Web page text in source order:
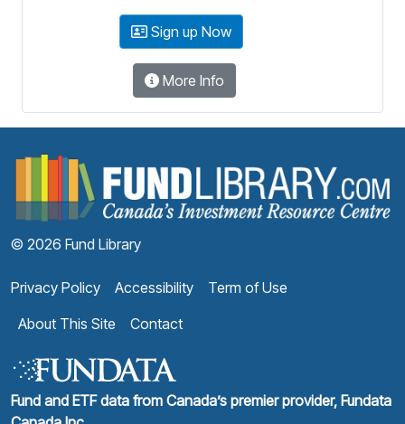
Sign up Now
More Info
© 2026 Fund Library
Privacy Policy Accessibility
Term of Use
About This Site
Contact
Fund and ETF data from Canada’s premier provider, Fundata